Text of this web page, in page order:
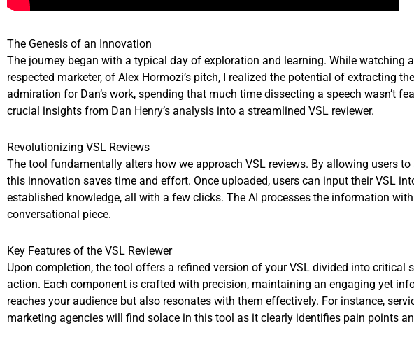
The Genesis of an Innovation
The journey began with a typical day of exploration and learning. While watching
respected marketer, of Alex Hormozi’s pitch, I realized the potential of extracting
admiration for Dan’s work, spending that much time dissecting a speech wasn’t
crucial insights from Dan Henry’s analysis into a streamlined VSL reviewer.
Revolutionizing VSL Reviews
The tool fundamentally alters how we approach VSL reviews. By allowing users
this innovation saves time and effort. Once uploaded, users can input their VSL
established knowledge, all with a few clicks. The AI processes the information
conversational piece.
Key Features of the VSL Reviewer
Upon completion, the tool offers a refined version of your VSL divided into critical
action. Each component is crafted with precision, maintaining an engaging yet
reaches your audience but also resonates with them effectively. For instance,
marketing agencies will find solace in this tool as it clearly identifies pain points